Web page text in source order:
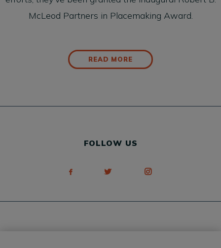
McLeod Partners in Placemaking Award.
READ MORE
FOLLOW US